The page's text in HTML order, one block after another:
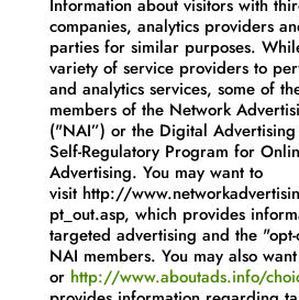
Information about visitors with
companies, analytics providers
parties for similar purposes.
variety of service providers to
and analytics services, some of
members of the Network
("NAI”) or the Digital
Self-Regulatory Program for
Advertising. You may want to
visit http://
pt_out.asp, which provides
targeted advertising and the
NAI members. You may also
or http://www.aboutads.info/